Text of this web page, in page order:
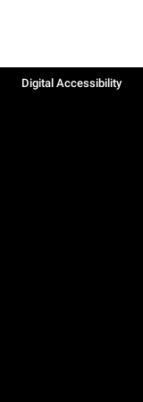
Digital Accessibility